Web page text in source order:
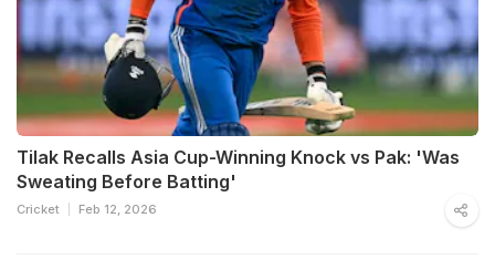
Tilak Recalls Asia Cup-Winning Knock vs Pak: 'Was
Sweating Before Batting'
Cricket Feb 12, 2026